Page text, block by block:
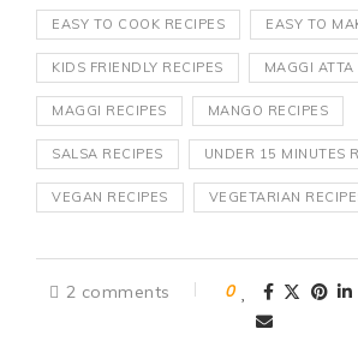
EASY TO COOK RECIPES EASY TO
KIDS FRIENDLY RECIPES MAGGI ATTA
MAGGI RECIPES MANGO RECIPES
SALSA RECIPES UNDER 15 MINUTES
VEGAN RECIPES VEGETARIAN
2 comments 0